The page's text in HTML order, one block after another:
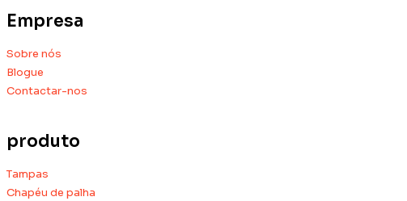
Empresa
Sobre nós
Blogue
Contactar-nos
produto
Tampas
Chapéu de palha